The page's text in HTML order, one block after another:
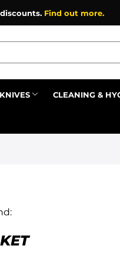
Find out more.
CLEANING &